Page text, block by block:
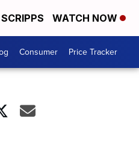
WATCH NOW
Consumer Price Tracker